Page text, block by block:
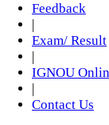
Feedback
Exam/ Result
IGNOU
Contact Us